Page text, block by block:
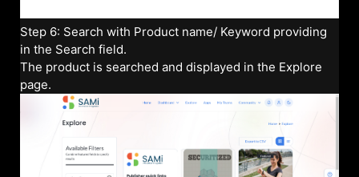
Step 6: Search with Product name/ Keyword providing
in the Search field.
The product is searched and displayed in the Explore
page.